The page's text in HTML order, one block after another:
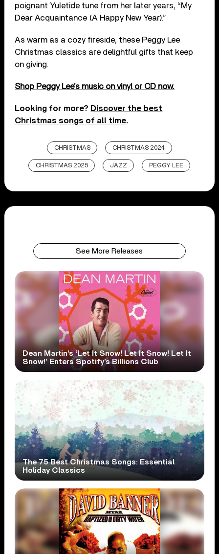
poignant Yuletide tune from her later years, “My
Dear Acquaintance (A Happy New Year).”
As warm as a cozy fireside, these Peggy Lee
Christmas classics are delightful gifts that keep
on giving.
Shop Peggy Lee’s music on vinyl or CD now.
Looking for more? Discover the best
Christmas songs of all time.
CHRISTMAS CHRISTMAS 2024
CHRISTMAS 2025 JAZZ PEGGY LEE
See More Releases
Dean Martin’s ‘Let It Snow! Let It Snow! Let It
Snow!’ Enters Spotify’s Billions Club
The 75 Best Christmas Songs: Essential
Holiday Classics